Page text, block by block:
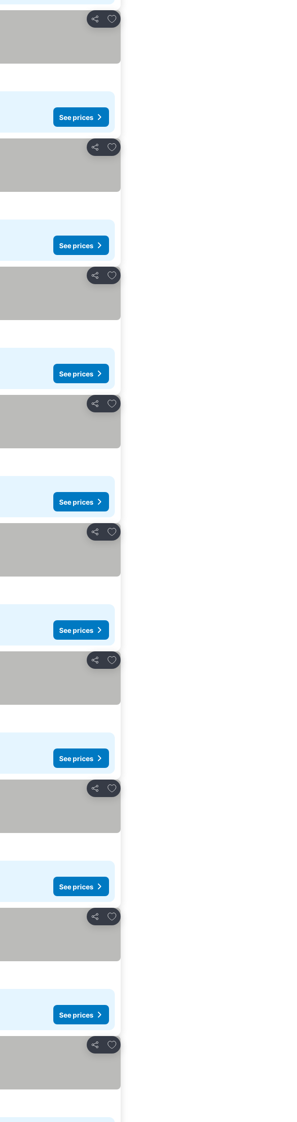
Share
Add to favorites
See prices
Share
Add to favorites
See prices
Share
Add to favorites
See prices
Share
Add to favorites
See prices
Share
Add to favorites
See prices
Share
Add to favorites
See prices
Share
Add to favorites
See prices
Share
Add to favorites
See prices
Share
Add to favorites